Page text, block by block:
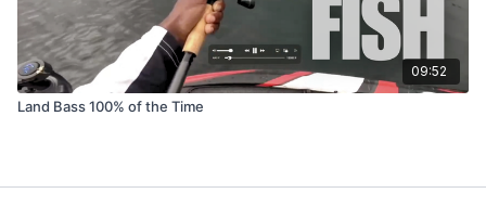
09:52
Land Bass 100% of the Time